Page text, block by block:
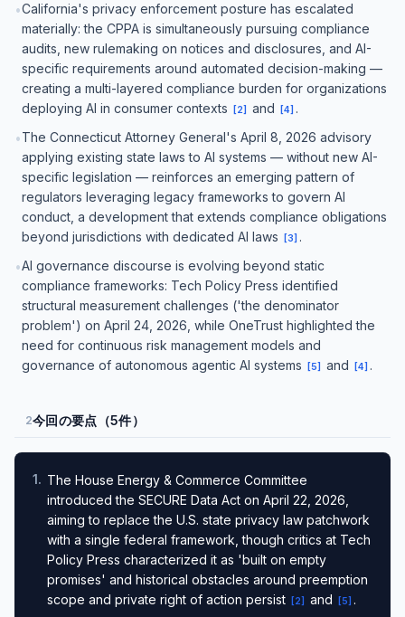
•California's privacy enforcement posture has escalated
materially: the CPPA is simultaneously pursuing compliance
audits, new rulemaking on notices and disclosures, and AI-
specific requirements around automated decision-making —
creating a multi-layered compliance burden for organizations
deploying AI in consumer contexts
[2] and [4] .
•The Connecticut Attorney General's April 8, 2026 advisory
applying existing state laws to AI systems — without new AI-
specific legislation — reinforces an emerging pattern of
regulators leveraging legacy frameworks to govern AI
conduct, a development that extends compliance obligations
beyond jurisdictions with dedicated AI laws
[3] .
•AI governance discourse is evolving beyond static
compliance frameworks: Tech Policy Press identified
structural measurement challenges ('the denominator
problem') on April 24, 2026, while OneTrust highlighted the
need for continuous risk management models and
governance of autonomous agentic AI systems
[5] and [4] .
2今回の要点（5件）
1. The House Energy & Commerce Committee
introduced the SECURE Data Act on April 22, 2026,
aiming to replace the U.S. state privacy law patchwork
with a single federal framework, though critics at Tech
Policy Press characterized it as 'built on empty
promises' and historical obstacles around preemption
scope and private right of action persist
[2] and [5] .